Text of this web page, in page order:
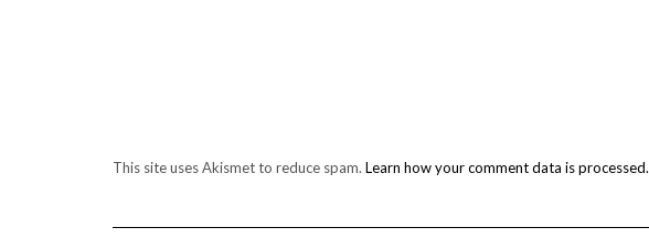
This site uses Akismet to reduce spam. Learn how your comment data is processed.